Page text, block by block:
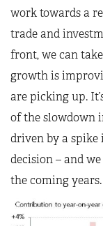
work towards a
trade and
front, we can
growth is
are picking up.
of the slowdown
driven by a
decision – and
the coming years.